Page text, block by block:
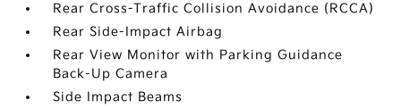
Rear Cross-Traffic Collision Avoidance (RCCA)
Rear Side-Impact Airbag
Rear View Monitor with Parking Guidance
Back-Up Camera
Side Impact Beams